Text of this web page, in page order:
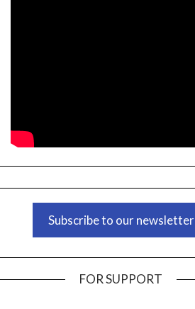
Subscribe to our newsletter
FOR SUPPORT